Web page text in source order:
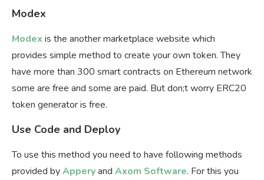
Modex
Modex is the another marketplace website which
provides simple method to create your own token. They
have more than 300 smart contracts on Ethereum network
some are free and some are paid. But don;t worry ERC20
token generator is free.
Use Code and Deploy
To use this method you need to have following methods
provided byApperyand Axom Software. For this you